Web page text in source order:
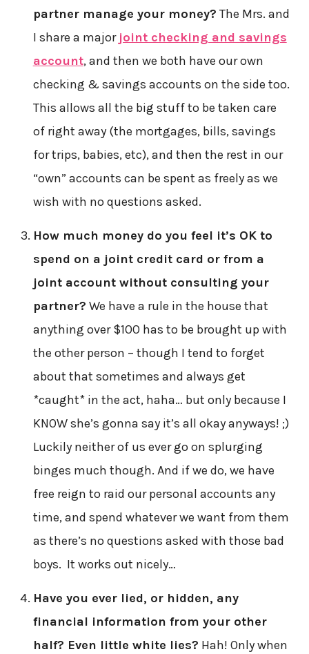
partner manage your money? The Mrs. and
I share a major joint checking and savings
account, and then we both have our own
checking & savings accounts on the side too.
This allows all the big stuff to be taken care
of right away (the mortgages, bills, savings
for trips, babies, etc), and then the rest in our
“own” accounts can be spent as freely as we
wish with no questions asked.
How much money do you feel it’s OK to
spend on a joint credit card or from a
joint account without consulting your
partner? We have a rule in the house that
anything over $100 has to be brought up with
the other person – though I tend to forget
about that sometimes and always get
*caught* in the act, haha… but only because I
KNOW she’s gonna say it’s all okay anyways! ;)
Luckily neither of us ever go on splurging
binges much though. And if we do, we have
free reign to raid our personal accounts any
time, and spend whatever we want from them
as there’s no questions asked with those bad
boys. It works out nicely…
Have you ever lied, or hidden, any
financial information from your other
half? Even little white lies? Hah! Only when